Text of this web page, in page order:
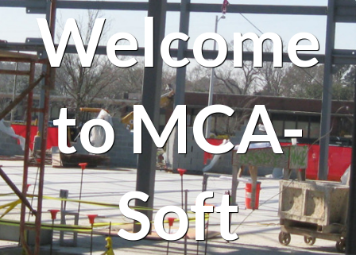
Welcome
to MCA-
Soft